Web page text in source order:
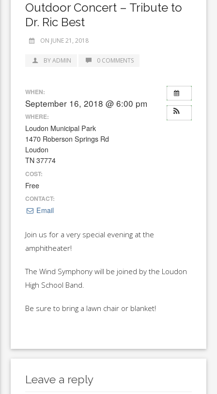
Outdoor Concert – Tribute to
Dr. Ric Best
ON JUNE 21, 2018
BY ADMIN 0 COMMENTS
WHEN:
September 16, 2018 @ 6:00 pm
WHERE:
Loudon Municipal Park
1470 Roberson Springs Rd
Loudon
TN 37774
COST:
Free
CONTACT:
Email
Join us for a very special evening at the
amphitheater!
The Wind Symphony will be joined by the Loudon
High School Band.
Be sure to bring a lawn chair or blanket!
Leave a reply